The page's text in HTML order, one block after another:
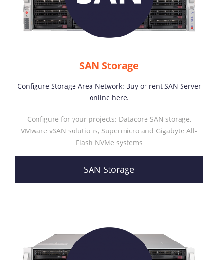
SAN Storage
Configure Storage Area Network: Buy or rent SAN Server
online here.
Configure for your projects: Datacore SAN storage,
VMware vSAN solutions, Supermicro and Gigabyte All-
Flash NVMe systems
SAN Storage